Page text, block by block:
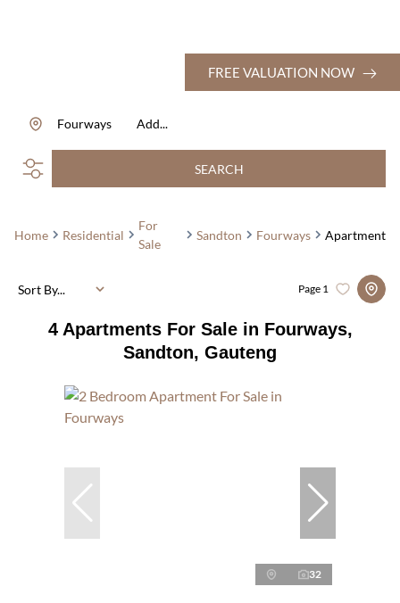
FREE VALUATION NOW
Add...
Fourways
SEARCH
Home Residential
For
Sale
Sandton Fourways Apartment
4 Apartments For Sale in Fourways,
Sandton, Gauteng
Page 1
Sort By...
32